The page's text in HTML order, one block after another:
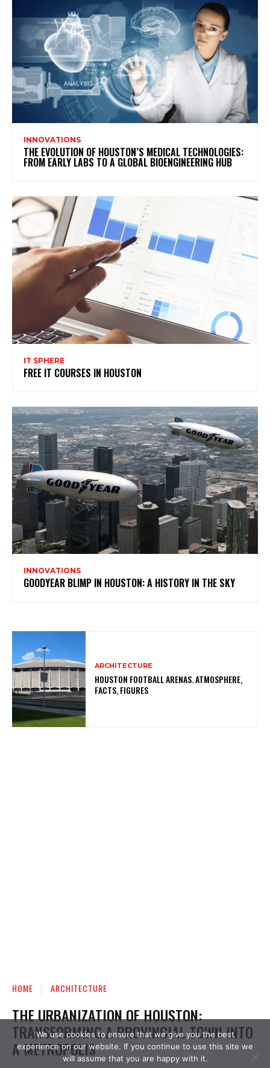
INNOVATIONS
THE EVOLUTION OF HOUSTON’S MEDICAL TECHNOLOGIES:
FROM EARLY LABS TO A GLOBAL BIOENGINEERING HUB
IT SPHERE
FREE IT COURSES IN HOUSTON
INNOVATIONS
GOODYEAR BLIMP IN HOUSTON: A HISTORY IN THE SKY
ARCHITECTURE
HOUSTON FOOTBALL ARENAS. ATMOSPHERE,
FACTS, FIGURES
We use cookies to ensure that we give you the best
experience on our website. If you continue to use this site we
will assume that you are happy with it.